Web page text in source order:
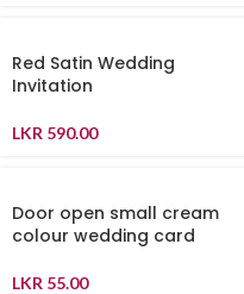
Red Satin Wedding
Invitation
LKR 590.00
Door open small cream
colour wedding card
LKR 55.00